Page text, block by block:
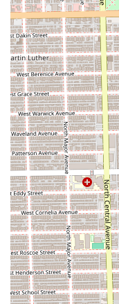
High Service
major Chicago
volume
resource for
Ease of Contact:
phone number
booking the
braiding.
Essential
Restroom is a
need for client
spent in the
Contact Information
The most reliable
engage with Good
contact
ahead to inquire
and any current
salon.